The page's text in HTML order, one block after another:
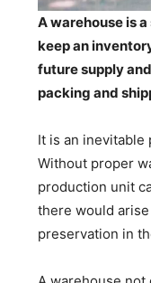
A warehouse is
keep an
future supply
packing and
It is an inevitable
Without proper
production unit
there would
preservation in